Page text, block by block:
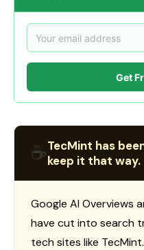
Get
☕TecMint has
keep it that way.
Google AI Overviews
have cut into search
tech sites like